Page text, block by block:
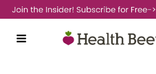
Skip
to
content